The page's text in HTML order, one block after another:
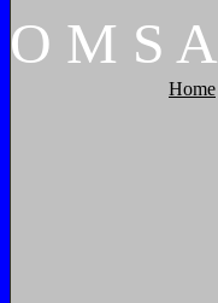
O M S A
Home